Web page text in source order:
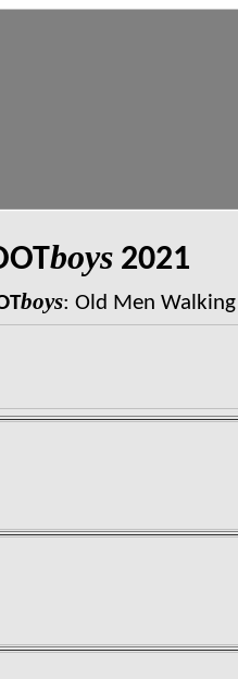
boys 2021
boys: Old Men